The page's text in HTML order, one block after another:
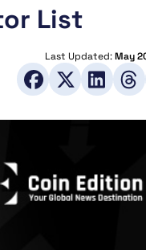
List
Last Updated:May